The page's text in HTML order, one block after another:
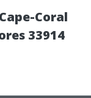
Coral
33914